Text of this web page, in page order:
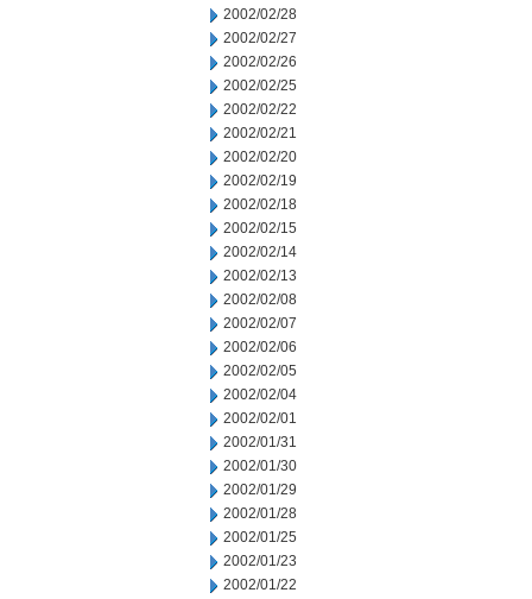
2002/02/28
2002/02/27
2002/02/26
2002/02/25
2002/02/22
2002/02/21
2002/02/20
2002/02/19
2002/02/18
2002/02/15
2002/02/14
2002/02/13
2002/02/08
2002/02/07
2002/02/06
2002/02/05
2002/02/04
2002/02/01
2002/01/31
2002/01/30
2002/01/29
2002/01/28
2002/01/25
2002/01/23
2002/01/22